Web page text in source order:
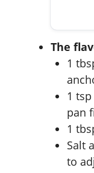
The
1
1
pan
1
Salt
to